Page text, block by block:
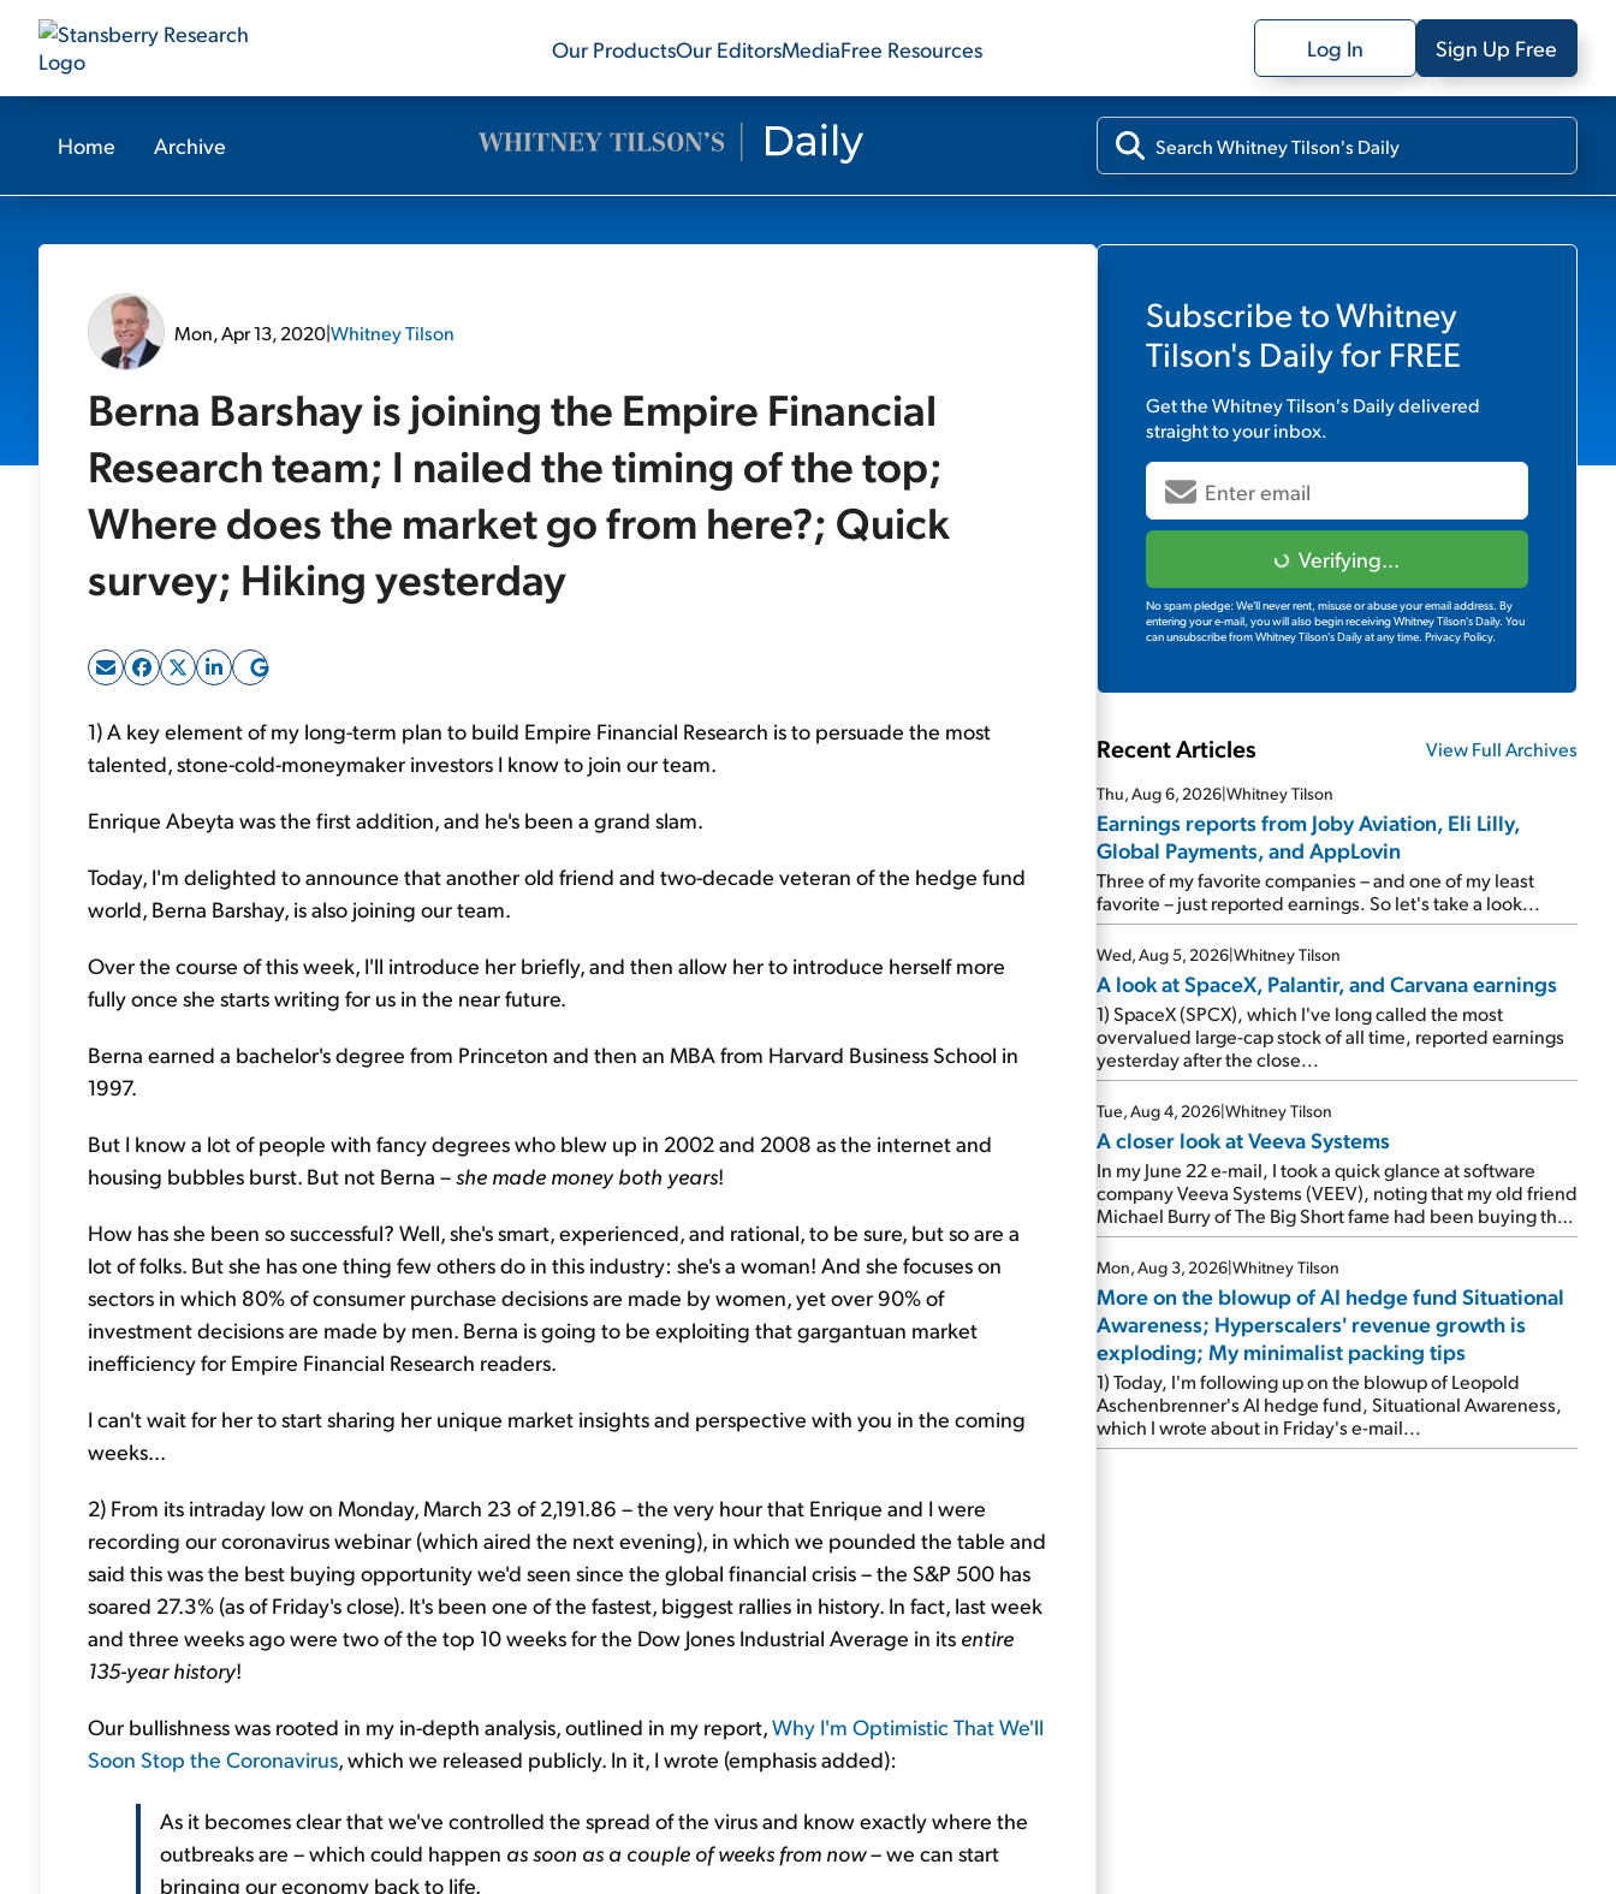
Our ProductsOur EditorsMediaFree Resources Log In Sign Up Free
Home Archive
Mon, Apr 13, 2020|Whitney Tilson
Berna Barshay is joining the Empire Financial
Research team; I nailed the timing of the top;
Where does the market go from here?; Quick
survey; Hiking yesterday
1) A key element of my long-term plan to build Empire Financial Research is to persuade the most
talented, stone-cold-moneymaker investors I know to join our team.
Enrique Abeyta was the first addition, and he's been a grand slam.
Today, I'm delighted to announce that another old friend and two-decade veteran of the hedge fund
world, Berna Barshay, is also joining our team.
Over the course of this week, I'll introduce her briefly, and then allow her to introduce herself more
fully once she starts writing for us in the near future.
Berna earned a bachelor's degree from Princeton and then an MBA from Harvard Business School in
1997.
But I know a lot of people with fancy degrees who blew up in 2002 and 2008 as the internet and
housing bubbles burst. But not Berna –she made money both years!
How has she been so successful? Well, she's smart, experienced, and rational, to be sure, but so are a
lot of folks. But she has one thing few others do in this industry: she's a woman! And she focuses on
sectors in which 80% of consumer purchase decisions are made by women, yet over 90% of
investment decisions are made by men. Berna is going to be exploiting that gargantuan market
inefficiency for Empire Financial Research readers.
I can't wait for her to start sharing her unique market insights and perspective with you in the coming
weeks...
2) From its intraday low on Monday, March 23 of 2,191.86 – the very hour that Enrique and I were
recording our coronavirus webinar (which aired the next evening), in which we pounded the table and
said this was the best buying opportunity we'd seen since the global financial crisis – the S&P 500 has
soared 27.3% (as of Friday's close). It's been one of the fastest, biggest rallies in history. In fact, last week
and three weeks ago were two of the top 10 weeks for the Dow Jones Industrial Average in its entire
135-year history!
Our bullishness was rooted in my in-depth analysis, outlined in my report,Why I'm Optimistic That We'll
Soon Stop the Coronavirus, which we released publicly. In it, I wrote (emphasis added):
As it becomes clear that we've controlled the spread of the virus and know exactly where the
outbreaks are – which could happen as soon as a couple of weeks from now– we can start
bringing our economy back to life.
Subscribe toWhitney
Tilson's Dailyfor FREE
Get theWhitney Tilson's Dailydelivered
straight to your inbox.
Verifying...
No spam pledge: We'll never rent, misuse or abuse your email address. By
entering your e-mail, you will also begin receiving Whitney Tilson's Daily. You
can unsubscribe from Whitney Tilson's Daily at any time. Privacy Policy.
Recent Articles View Full Archives
Thu, Aug 6, 2026|Whitney Tilson
Earnings reports from Joby Aviation, Eli Lilly,
Global Payments, and AppLovin
Three of my favorite companies – and one of my least
favorite – just reported earnings. So let's take a look...
Wed, Aug 5, 2026|Whitney Tilson
A look at SpaceX, Palantir, and Carvana earnings
1) SpaceX (SPCX), which I've long called the most
overvalued large-cap stock of all time, reported earnings
yesterday after the close...
Tue, Aug 4, 2026|Whitney Tilson
A closer look at Veeva Systems
In my June 22 e-mail, I took a quick glance at software
company Veeva Systems (VEEV), noting that my old friend
Michael Burry of The Big Short fame had been buying the
stock.
Mon, Aug 3, 2026|Whitney Tilson
More on the blowup of AI hedge fund Situational
Awareness; Hyperscalers' revenue growth is
exploding; My minimalist packing tips
1) Today, I'm following up on the blowup of Leopold
Aschenbrenner's AI hedge fund, Situational Awareness,
which I wrote about in Friday's e-mail...